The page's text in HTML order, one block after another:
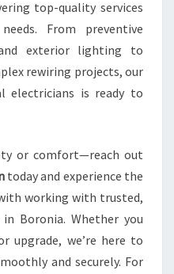
top-quality services
From preventive
exterior lighting to
rewiring projects, our
electricians is ready to
or comfort—reach out
today and experience the
working with trusted,
Boronia. Whether you
upgrade, we’re here to
and securely. For